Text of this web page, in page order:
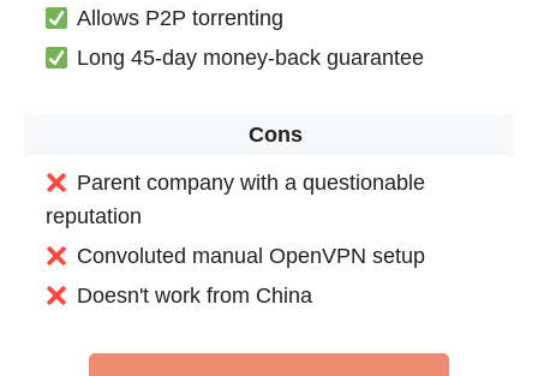
Allows P2P torrenting
Long 45-day money-back guarantee
Cons
Parent company with a questionable
reputation
Convoluted manual OpenVPN setup
Doesn't work from China